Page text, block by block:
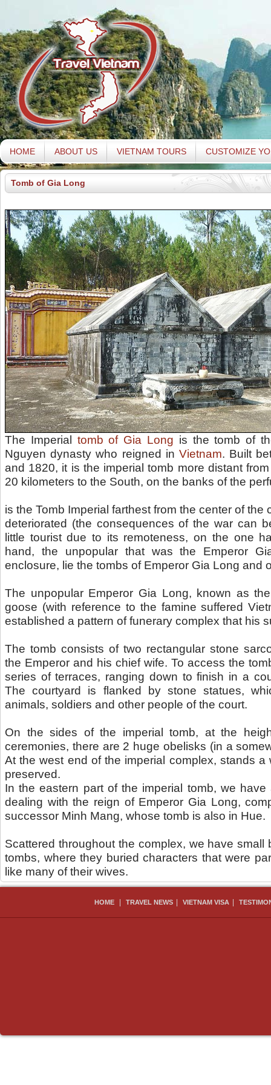
HOME ABOUT US VIETNAM TOURS CUSTOMIZE
Tomb of Gia Long
The Imperial tomb of Gia Long is the tomb of
Nguyen dynasty who reigned in Vietnam. Built
and 1820, it is the imperial tomb more distant
20 kilometers to the South, on the banks of the
is the Tomb Imperial farthest from the center of the
deteriorated (the consequences of the war can
little tourist due to its remoteness, on the one
hand, the unpopular that was the Emperor
enclosure, lie the tombs of Emperor Gia Long and
The unpopular Emperor Gia Long, known as
goose (with reference to the famine suffered
established a pattern of funerary complex that his
The tomb consists of two rectangular stone
the Emperor and his chief wife. To access the
series of terraces, ranging down to finish in a
The courtyard is flanked by stone statues,
animals, soldiers and other people of the court.
On the sides of the imperial tomb, at the
ceremonies, there are 2 huge obelisks (in a
At the west end of the imperial complex, stands a
preserved.
In the eastern part of the imperial tomb, we
dealing with the reign of Emperor Gia Long,
successor Minh Mang, whose tomb is also in Hue.
Scattered throughout the complex, we have small
tombs, where they buried characters that were
like many of their wives.
HOME TRAVEL NEWS VIETNAM VISA